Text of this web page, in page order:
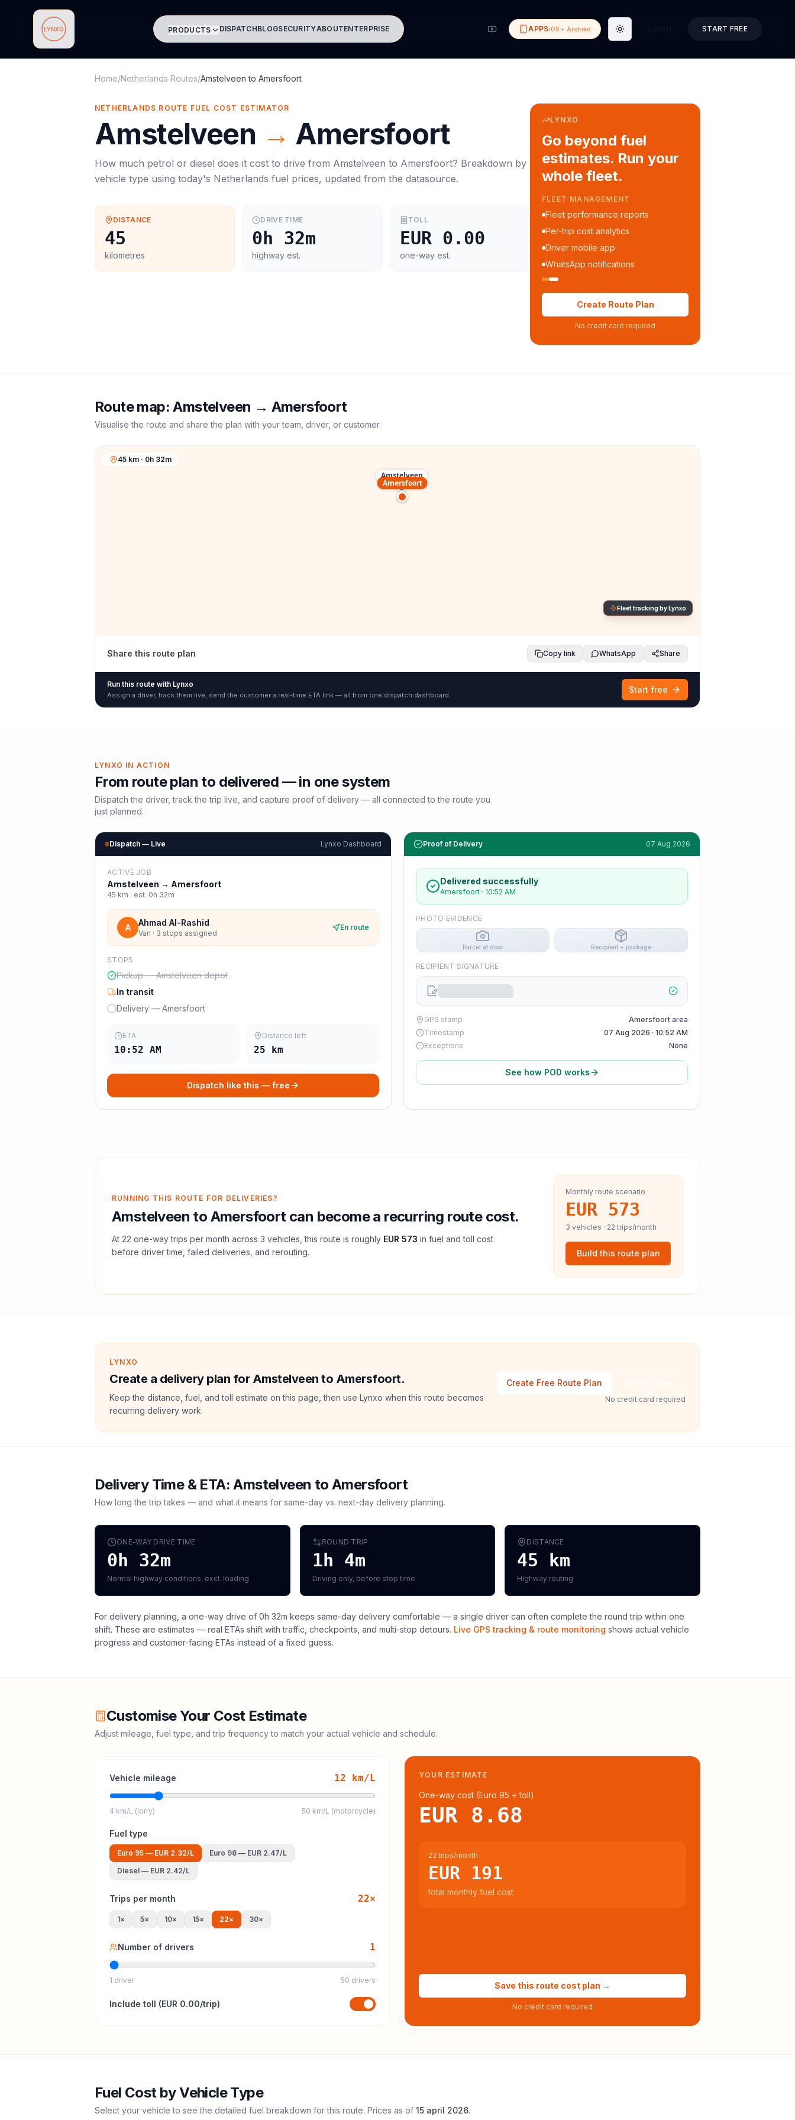
Lynxo PRODUCTS DISPATCHBLOGSECURITYABOUTENTERPRISE APPSiOS + Android Toggle theme START FREE
Home/Netherlands Routes/Amstelveen to Amersfoort
NETHERLANDS ROUTE FUEL COST ESTIMATOR
Amstelveen → Amersfoort
How much petrol or diesel does it cost to drive from Amstelveen to Amersfoort? Breakdown by
vehicle type using today's Netherlands fuel prices, updated from the datasource.
DISTANCE
45
kilometres
DRIVE TIME
0h 32m
highway est.
TOLL
EUR 0.00
one-way est.
LYNXO
Go beyond fuel
estimates. Run your
whole fleet.
FLEET MANAGEMENT
Fleet performance reports
Per-trip cost analytics
Driver mobile app
WhatsApp notifications
Create Route Plan
No credit card required
Route map:Amstelveen → Amersfoort
Visualise the route and share the plan with your team, driver, or customer.
Amstelveen
Amersfoort
45 km · 0h 32m
Fleet tracking by Lynxo
Share this route plan Copy link WhatsApp Share
Run this route with Lynxo
Assign a driver, track them live, send the customer a real-time ETA link — all from one dispatch dashboard.
Start free
LYNXO IN ACTION
From route plan to delivered — in one system
Dispatch the driver, track the trip live, and capture proof of delivery — all connected to the route you
just planned.
Dispatch — Live Lynxo Dashboard
ACTIVE JOB
Amstelveen → Amersfoort
45 km · est. 0h 32m
A Ahmad Al-Rashid
Van · 3 stops assigned
En route
STOPS
Pickup — Amstelveen depot
In transit
Delivery — Amersfoort
ETA
10:52 AM
Distance left
25 km
Dispatch like this — free
Proof of Delivery 07 Aug 2026
Delivered successfully
Amersfoort · 10:52 AM
PHOTO EVIDENCE
Parcel at door Recipient + package
RECIPIENT SIGNATURE
GPS stamp
Amersfoort area
Timestamp
07 Aug 2026 · 10:52 AM
Exceptions
None
See how POD works
RUNNING THIS ROUTE FOR DELIVERIES?
Amstelveen to Amersfoortcan become a recurring route cost.
At 22 one-way trips per month across 3 vehicles, this route is roughly EUR 573 in fuel andtoll cost
before driver time, failed deliveries, and rerouting.
Monthly route scenario
EUR 573
3 vehicles · 22 trips/month
Build this route plan
LYNXO
Create a delivery plan for Amstelveen to Amersfoort.
Keep the distance, fuel, and toll estimate on this page, then use Lynxo when this route becomes
recurring delivery work.
Create Free Route Plan
No credit card required
Delivery Time & ETA:Amstelveen toAmersfoort
How long the trip takes — and what it means for same-day vs. next-day delivery planning.
ONE-WAY DRIVE TIME
0h 32m
Normal highway conditions, excl. loading
ROUND TRIP
1h 4m
Driving only, before stop time
DISTANCE
45 km
Highway routing
For delivery planning, a one-way drive of 0h 32m keeps same-day delivery comfortable — a single driver can often complete the round trip within one
shift. These are estimates — real ETAs shift with traffic, checkpoints, and multi-stop detours. Live GPS tracking & route monitoring shows actual vehicle
progress and customer-facing ETAs instead of a fixed guess.
Customise Your Cost Estimate
Adjust mileage, fuel type, and trip frequency to match your actual vehicle and schedule.
Vehicle mileage 12 km/L
4 km/L (lorry) 50 km/L (motorcycle)
Fuel type
Euro 95 — EUR 2.32/L Euro 98 — EUR 2.47/L
Diesel — EUR 2.42/L
Trips per month 22×
1× 5× 10× 15× 22× 30×
Number of drivers 1
1 driver 50 drivers
Include toll (EUR 0.00/trip)
YOUR ESTIMATE
One-way cost (Euro 95 + toll)
EUR 8.68
22 trips/month
EUR 191
total monthly fuel cost
Save this route cost plan →
No credit card required
Fuel Cost by Vehicle Type
Select your vehicle to see the detailed fuel breakdown for this route. Prices as of 15 april 2026.